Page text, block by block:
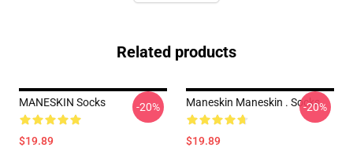
Related products
MANESKIN Socks
$19.89
-20% Maneskin Maneskin . Socks
$19.89
-20%